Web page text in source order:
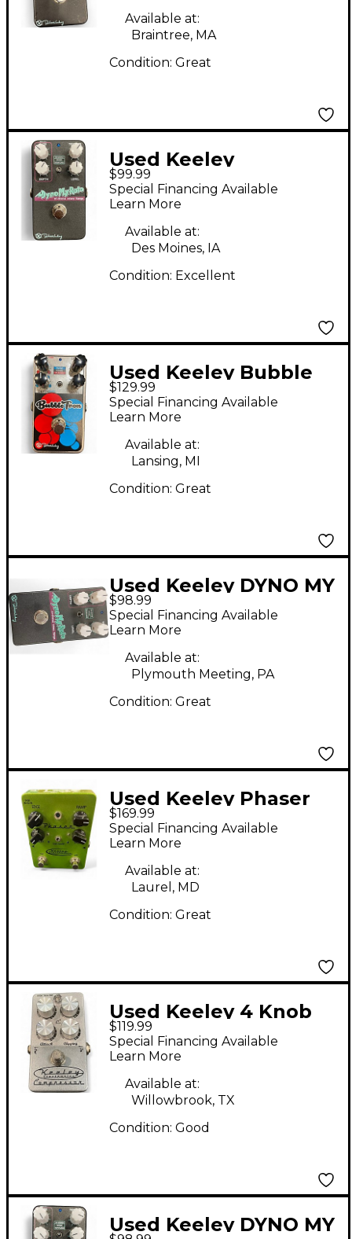
Available at:
Braintree, MA
Condition: Great
Used Keeley
DYNOMYROTO Effect
Pedal
$99.99
Special Financing Available
Learn More
Available at:
Des Moines, IA
Condition: Excellent
Used Keeley Bubble
Tron Effect Pedal
$129.99
Special Financing Available
Learn More
Available at:
Lansing, MI
Condition: Great
Used Keeley DYNO MY
ROTO Effect Pedal
$98.99
Special Financing Available
Learn More
Available at:
Plymouth Meeting, PA
Condition: Great
Used Keeley Phaser
Green Effect Pedal
$169.99
Special Financing Available
Learn More
Available at:
Laurel, MD
Condition: Great
Used Keeley 4 Knob
Compressor Effect
Pedal
$119.99
Special Financing Available
Learn More
Available at:
Willowbrook, TX
Condition: Good
Used Keeley DYNO MY